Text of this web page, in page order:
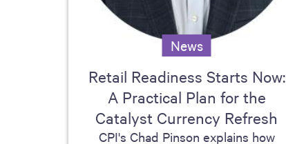
Retail Readiness Starts Now:
A Practical Plan for the
Catalyst Currency Refresh
News
CPI's Chad Pinson explains how